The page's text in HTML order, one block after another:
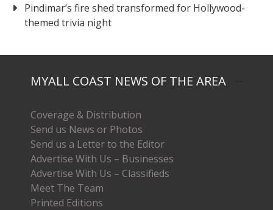
Pindimar’s fire shed transformed for Hollywood-
themed trivia night
MYALL COAST NEWS OF THE AREA
Coverage & Distribution
Send us News or Photos
Send us a Letter to the Editor
Advertise With Us – Businesses
Advertise With Us – Classifieds
Meet The Team
Printed Editions